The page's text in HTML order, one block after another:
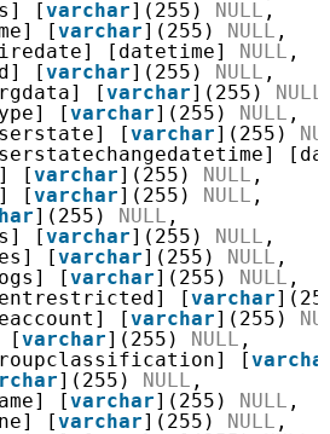
[varchar](255) NULL ,
[varchar](255) NULL ,
[datetime] NULL ,
[varchar](255) NULL ,
[varchar](255) NULL
[varchar](255) NULL ,
[varchar](255)
[varchar](255) NULL ,
[varchar](255) NULL ,
](255) NULL ,
[varchar](255) NULL ,
[varchar](255) NULL ,
[varchar](255) NULL ,
[varchar
[varchar](255)
[varchar](255) NULL ,
[
](255) NULL ,
[varchar](255) NULL ,
[varchar](255) NULL ,